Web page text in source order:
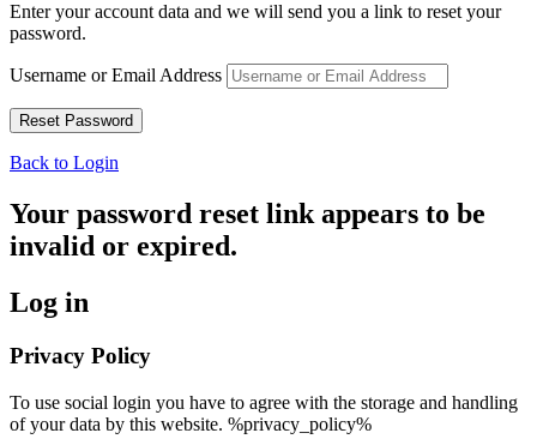
Enter your account data and we will send you a link to reset your
password.
Username or Email Address
Back to Login
Your password reset link appears to be
invalid or expired.
Log in
Privacy Policy
To use social login you have to agree with the storage and handling
of your data by this website. %privacy_policy%